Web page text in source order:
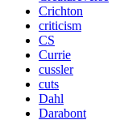
Crichton
criticism
CS
Currie
cussler
cuts
Dahl
Darabont